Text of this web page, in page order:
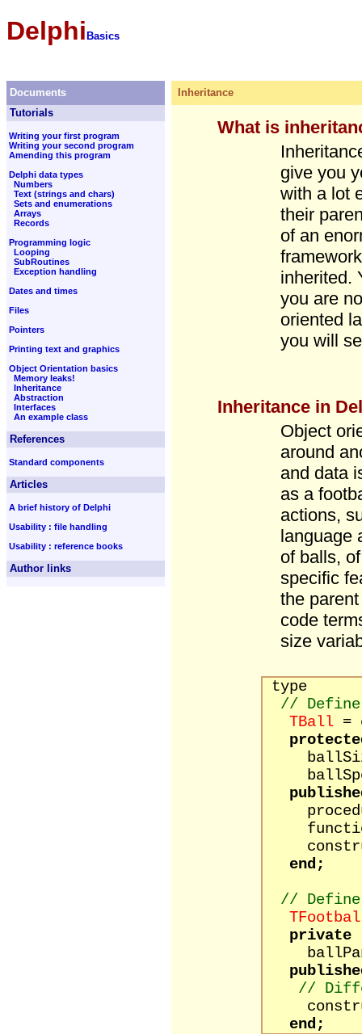
Delphi Basics
Documents
Tutorials
Writing your first program
Writing your second program
Amending this program
Delphi data types
Numbers
Text (strings and chars)
Sets and enumerations
Arrays
Records
Programming logic
Looping
SubRoutines
Exception handling
Dates and times
Files
Pointers
Printing text and graphics
Object Orientation basics
Memory leaks!
Inheritance
Abstraction
Interfaces
An example class
References
Standard components
Articles
A brief history of Delphi
Usability : file handling
Usability : reference books
Author links
Inheritance
What is
give you
with a lot
their
of an
inherited.
you are
oriented
you will
Inheritance in
Object
around
and data
as a
actions,
language
of balls,
specific
the
code
size
type
//
TBall =
end;
//
private
//
end;